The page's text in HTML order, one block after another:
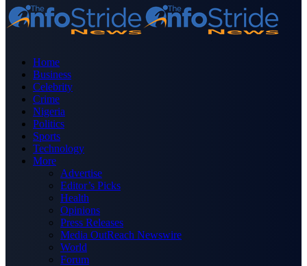
Home
Business
Celebrity
Crime
Nigeria
Politics
Sports
Technology
More
Advertise
Editor’s Picks
Health
Opinions
Press Releases
Media OutReach Newswire
World
Forum